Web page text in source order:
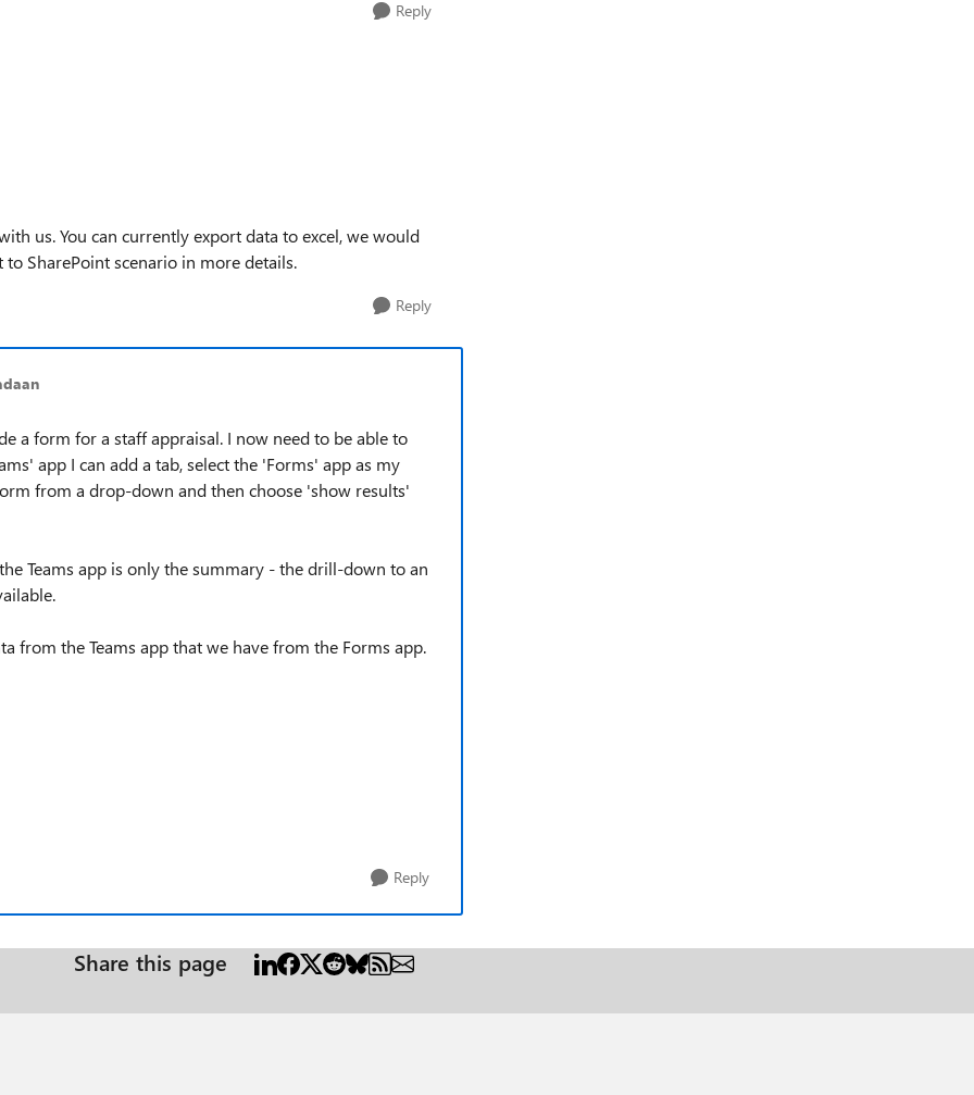
Reply
us. You can currently export data to excel, we would
SharePoint scenario in more details.
Reply
a form for a staff appraisal. I now need to be able to
app I can add a tab, select the 'Forms' app as my
from a drop-down and then choose 'show results'
Teams app is only the summary - the drill-down to an
from the Teams app that we have from the Forms app.
Reply
Share this page